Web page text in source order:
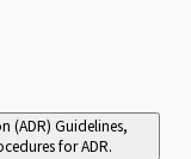
(ADR) Guidelines,
for ADR.